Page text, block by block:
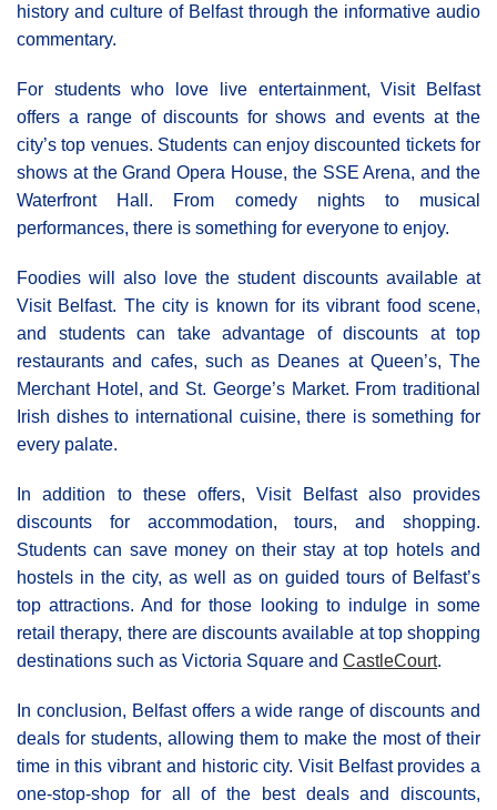
history and culture of Belfast through the informative audio
commentary.
For students who love live entertainment, Visit Belfast
offers a range of discounts for shows and events at the
city’s top venues. Students can enjoy discounted tickets for
shows at the Grand Opera House, the SSE Arena, and the
Waterfront Hall. From comedy nights to musical
performances, there is something for everyone to enjoy.
Foodies will also love the student discounts available at
Visit Belfast. The city is known for its vibrant food scene,
and students can take advantage of discounts at top
restaurants and cafes, such as Deanes at Queen’s, The
Merchant Hotel, and St. George’s Market. From traditional
Irish dishes to international cuisine, there is something for
every palate.
In addition to these offers, Visit Belfast also provides
discounts for accommodation, tours, and shopping.
Students can save money on their stay at top hotels and
hostels in the city, as well as on guided tours of Belfast’s
top attractions. And for those looking to indulge in some
retail therapy, there are discounts available at top shopping
destinations such as Victoria Square and CastleCourt.
In conclusion, Belfast offers a wide range of discounts and
deals for students, allowing them to make the most of their
time in this vibrant and historic city. Visit Belfast provides a
one-stop-shop for all of the best deals and discounts,